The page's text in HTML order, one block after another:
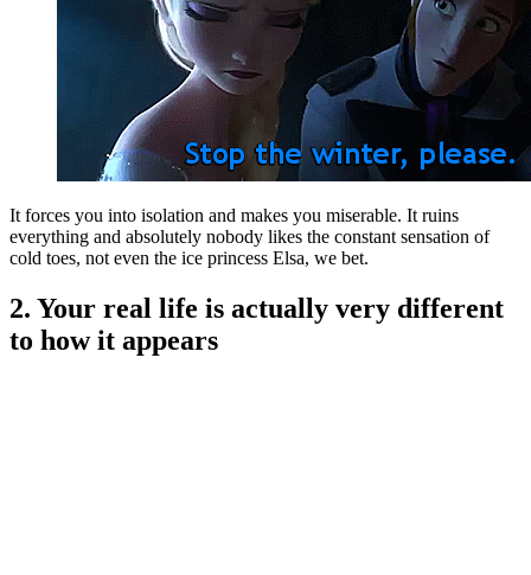
It forces you into isolation and makes you miserable. It ruins
everything and absolutely nobody likes the constant sensation of
cold toes, not even the ice princess Elsa, we bet.
2. Your real life is actually very different
to how it appears